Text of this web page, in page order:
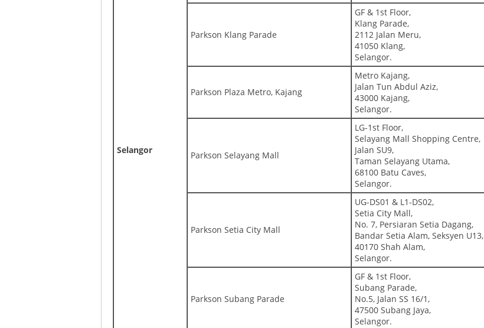
Selangor
Parkson Klang Parade
GF & 1st Floor,
Klang Parade,
2112 Jalan Meru,
41050 Klang,
Selangor.
Parkson Plaza Metro, Kajang
Metro Kajang,
Jalan Tun Abdul Aziz,
43000 Kajang,
Selangor.
Parkson Selayang Mall
LG-1st Floor,
Selayang Mall Shopping Centre,
Jalan SU9,
Taman Selayang Utama,
68100 Batu Caves,
Selangor.
Parkson Setia City Mall
UG-DS01 & L1-DS02,
Setia City Mall,
No. 7, Persiaran Setia Dagang,
Bandar Setia Alam, Seksyen U13,
40170 Shah Alam,
Selangor.
Parkson Subang Parade
GF & 1st Floor,
Subang Parade,
No.5, Jalan SS 16/1,
47500 Subang Jaya,
Selangor.